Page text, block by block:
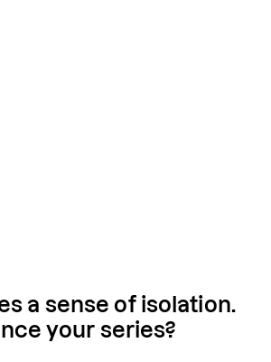
a sense of isolation.
your series?